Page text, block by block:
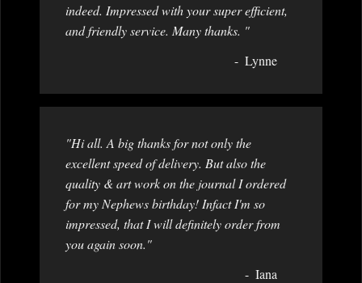
indeed. Impressed with your super efficient,
and friendly service. Many thanks. "
Lynne
"Hi all. A big thanks for not only the
excellent speed of delivery. But also the
quality & art work on the journal I ordered
for my Nephews birthday! Infact I'm so
impressed, that I will definitely order from
you again soon."
Iana